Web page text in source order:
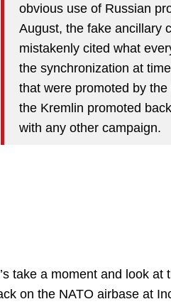
obvious use of Russian
August, the fake ancillary
mistakenly cited what
the synchronization at
that were promoted by
the Kremlin promoted
with any other campaign.
take a moment and look
on the NATO airbase at